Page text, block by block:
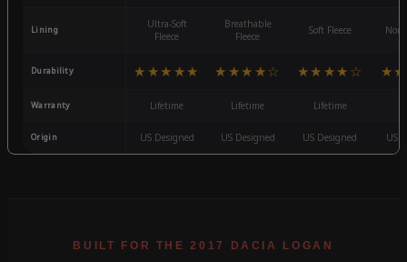
Lining
Ultra-Soft
Fleece
Breathable
Fleece
Soft Fleece
Durability ★★★★★ ★★★★☆ ★★★★☆
Warranty Lifetime Lifetime Lifetime
Origin US Designed US Designed US Designed US